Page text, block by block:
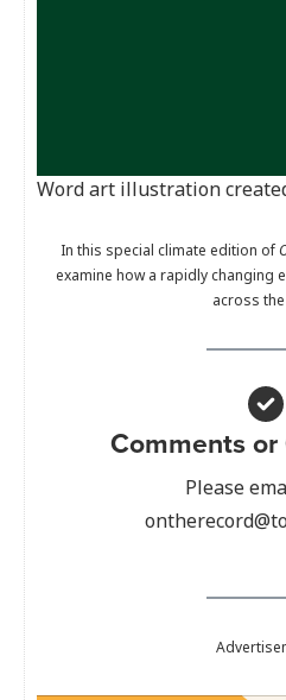
Word art illustration
In this special climate edition of
examine how a rapidly changing
across the
Comments or
Please